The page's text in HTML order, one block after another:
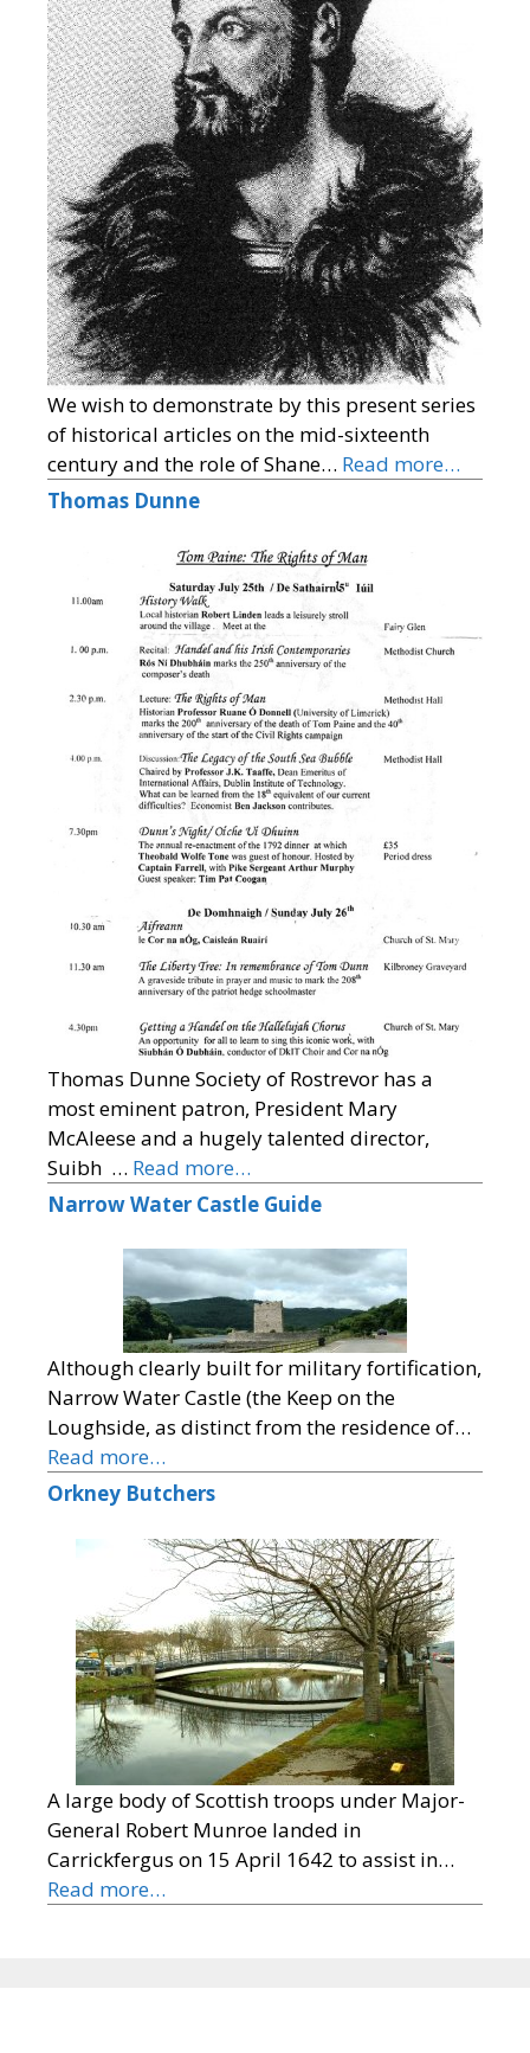
We wish to demonstrate by this present series
of historical articles on the mid-sixteenth
century and the role of Shane… Read more…
Thomas Dunne
Thomas Dunne Society of Rostrevor has a
most eminent patron, President Mary
McAleese and a hugely talented director,
Suibh … Read more…
Narrow Water Castle Guide
Although clearly built for military fortification,
Narrow Water Castle (the Keep on the
Loughside, as distinct from the residence of…
Read more…
Orkney Butchers
A large body of Scottish troops under Major-
General Robert Munroe landed in
Carrickfergus on 15 April 1642 to assist in…
Read more…